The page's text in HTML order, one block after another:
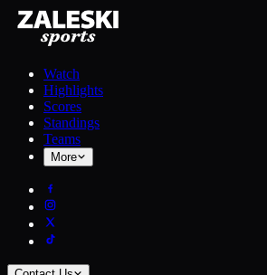
Watch
Highlights
Scores
Standings
Teams
More